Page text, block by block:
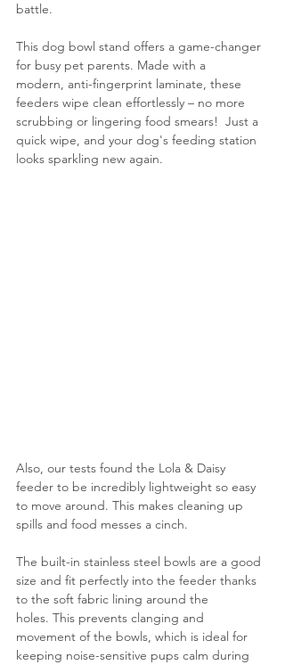
battle.
This dog bowl stand offers a game-changer
for busy pet parents. Made with a
modern, anti-fingerprint laminate, these
feeders wipe clean effortlessly – no more
scrubbing or lingering food smears!  Just a
quick wipe, and your dog's feeding station
looks sparkling new again.
Also, our tests found the Lola & Daisy
feeder to be incredibly lightweight so easy
to move around. This makes cleaning up
spills and food messes a cinch.
The built-in stainless steel bowls are a good
size and fit perfectly into the feeder thanks
to the soft fabric lining around the
holes. This prevents clanging and
movement of the bowls, which is ideal for
keeping noise-sensitive pups calm during